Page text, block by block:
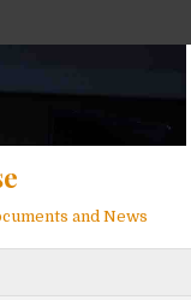
and News